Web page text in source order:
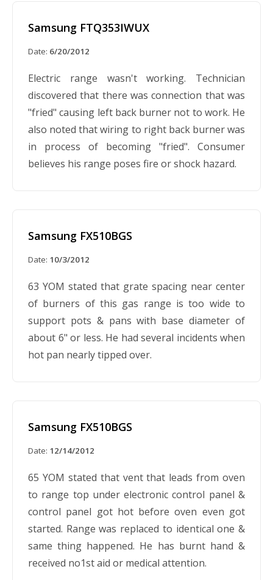
Samsung FTQ353IWUX
Date: 6/20/2012
Electric range wasn't working. Technician
discovered that there was connection that was
"fried" causing left back burner not to work. He
also noted that wiring to right back burner was
in process of becoming "fried". Consumer
believes his range poses fire or shock hazard.
Samsung FX510BGS
Date: 10/3/2012
63 YOM stated that grate spacing near center
of burners of this gas range is too wide to
support pots & pans with base diameter of
about 6" or less. He had several incidents when
hot pan nearly tipped over.
Samsung FX510BGS
Date: 12/14/2012
65 YOM stated that vent that leads from oven
to range top under electronic control panel &
control panel got hot before oven even got
started. Range was replaced to identical one &
same thing happened. He has burnt hand &
received no1st aid or medical attention.